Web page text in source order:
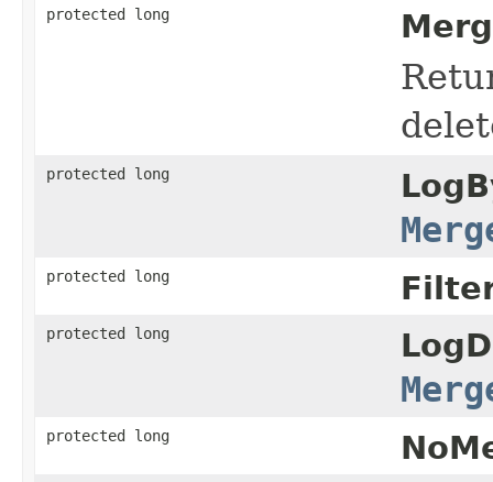
protected long
protected long
protected long
protected long
protected long